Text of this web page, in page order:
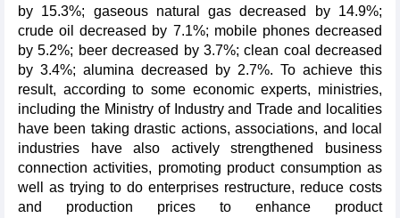
by 15.3%; gaseous natural gas decreased by 14.9%;
crude oil decreased by 7.1%; mobile phones decreased
by 5.2%; beer decreased by 3.7%; clean coal decreased
by 3.4%; alumina decreased by 2.7%. To achieve this
result, according to some economic experts, ministries,
including the Ministry of Industry and Trade and localities
have been taking drastic actions, associations, and local
industries have also actively strengthened business
connection activities, promoting product consumption as
well as trying to do enterprises restructure, reduce costs
and production prices to enhance product